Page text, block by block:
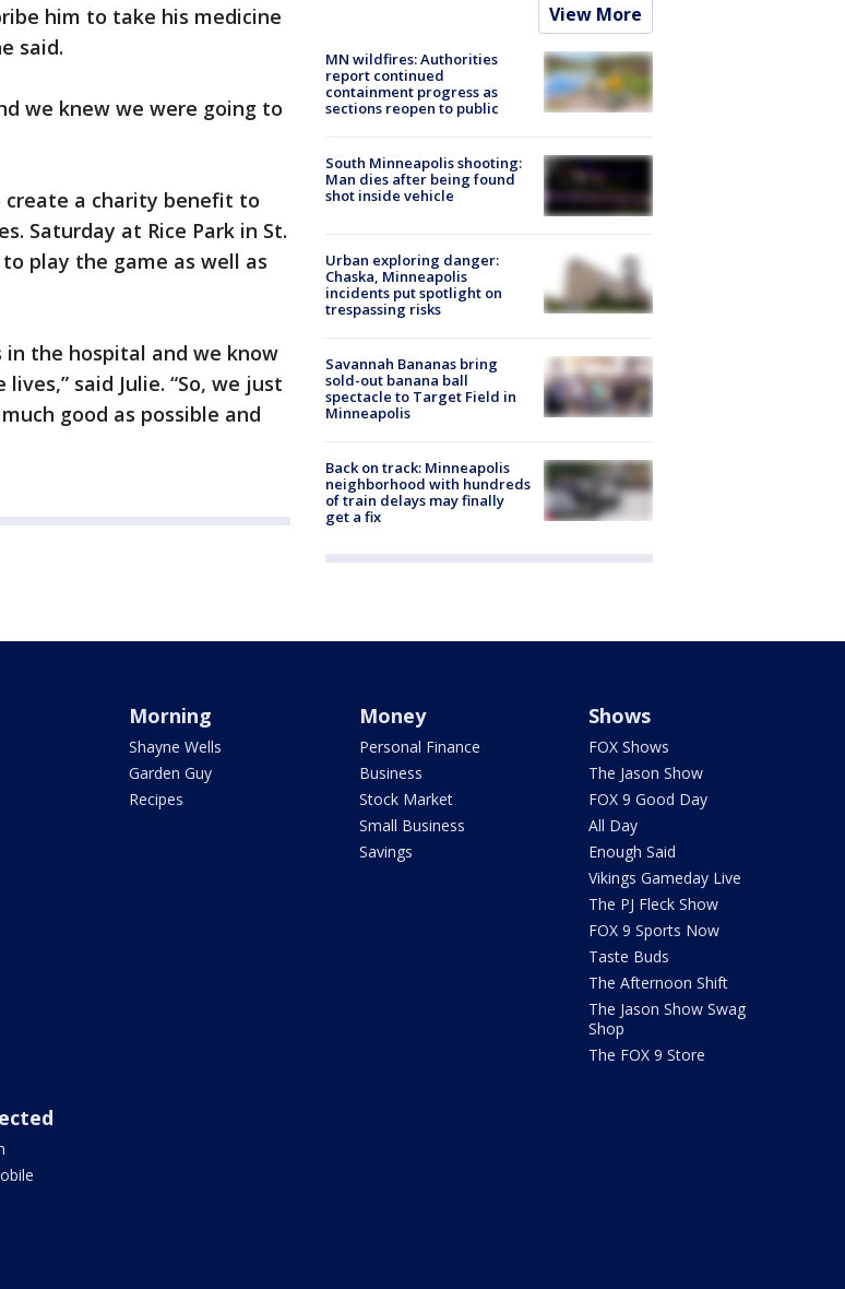
him to take his medicine
said.
we knew we were going to
create a charity benefit to
Saturday at Rice Park in St.
play the game as well as
in the hospital and we know
said Julie. “So, we just
good as possible and
View More
MN wildfires: Authorities
report continued
containment progress as
sections reopen to public
South Minneapolis shooting:
Man dies after being found
shot inside vehicle
Urban exploring danger:
Chaska, Minneapolis
incidents put spotlight on
trespassing risks
Savannah Bananas bring
sold-out banana ball
spectacle to Target Field in
Minneapolis
Back on track: Minneapolis
neighborhood with hundreds
of train delays may finally
get a fix
Morning
Shayne Wells
Garden Guy
Recipes
Money
Personal Finance
Business
Stock Market
Small Business
Savings
Shows
FOX Shows
The Jason Show
FOX 9 Good Day
All Day
Enough Said
Vikings Gameday Live
The PJ Fleck Show
FOX 9 Sports Now
Taste Buds
The Afternoon Shift
The Jason Show Swag
Shop
The FOX 9 Store